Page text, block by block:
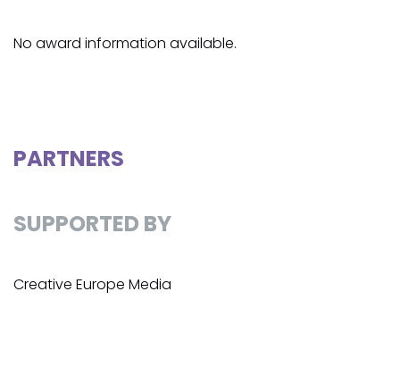
No award information available.
PARTNERS
SUPPORTED BY
Creative Europe Media